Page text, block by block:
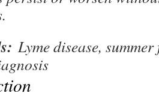
Lyme disease,